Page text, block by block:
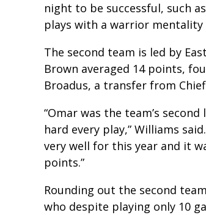
night to be successful, such
plays with a warrior mentality
The second team is led by
Brown averaged 14 points,
Broadus, a transfer from
“Omar was the team’s
hard every play,” Williams
very well for this year and it
points.”
Rounding out the second
who despite playing only 10